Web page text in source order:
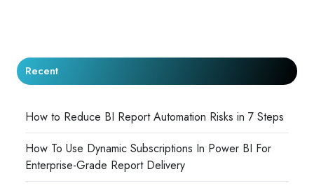
Recent
How to Reduce BI Report Automation Risks in 7 Steps
How To Use Dynamic Subscriptions In Power BI For
Enterprise-Grade Report Delivery